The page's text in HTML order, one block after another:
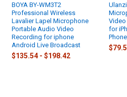
BOYA BY-WM3T2
Professional Wireless
Lavalier Lapel Microphone
Portable Audio Video
Recording for iphone
Android Live Broadcast
$135.54 - $198.42
for